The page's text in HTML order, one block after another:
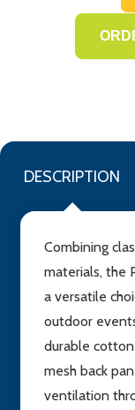
DESCRIPTION
Combining
materials, the
a versatile
outdoor
durable
mesh back
ventilation